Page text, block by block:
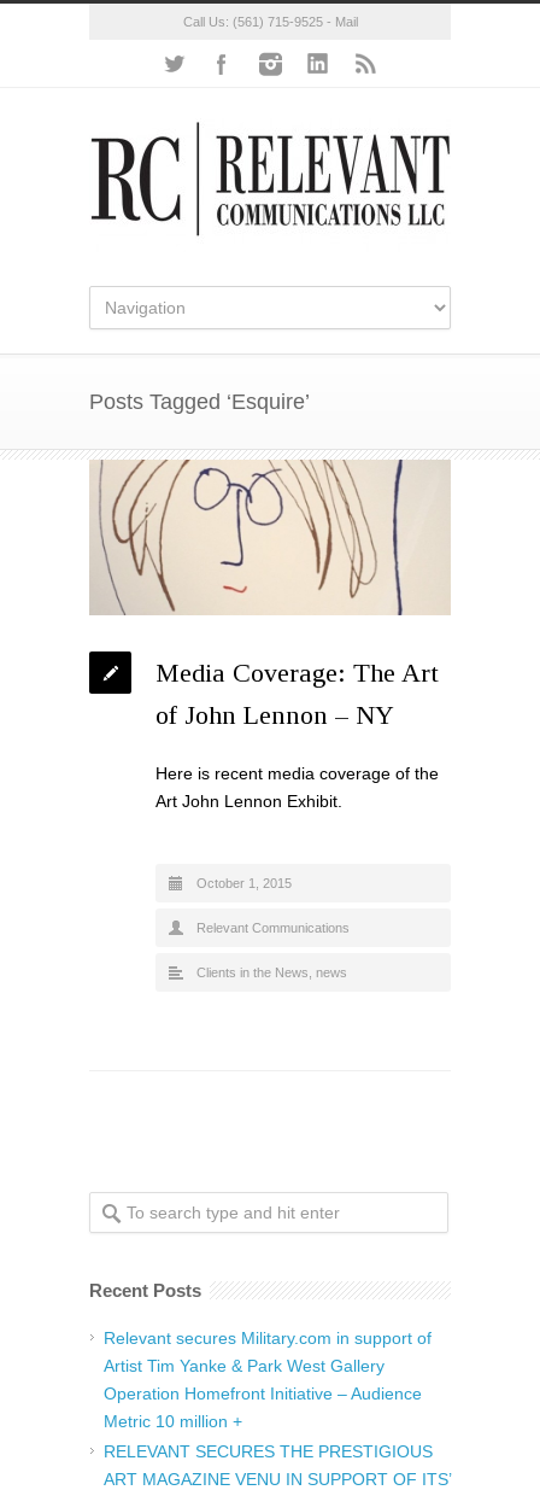
Call Us: (561) 715-9525- Mail
Posts Tagged ‘Esquire’
Media Coverage: The Art
of John Lennon – NY
Here is recent media coverage of the
Art John Lennon Exhibit.
October 1, 2015
Relevant Communications
Clients in the News news
Recent Posts
Relevant secures Military.com in support of
Artist Tim Yanke & Park West Gallery
Operation Homefront Initiative – Audience
Metric 10 million +
RELEVANT SECURES THE PRESTIGIOUS
ART MAGAZINE VENU IN SUPPORT OF ITS’